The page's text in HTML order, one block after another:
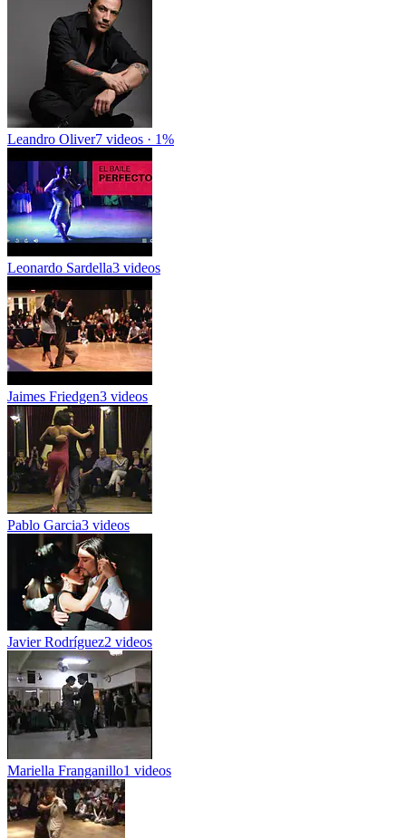
Leandro Oliver7 videos · 1%
Leonardo Sardella3 videos
Jaimes Friedgen3 videos
Pablo Garcia3 videos
Javier Rodríguez2 videos
Mariella Franganillo1 videos